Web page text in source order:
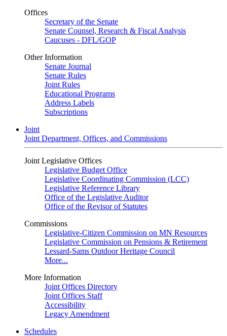
Offices
Secretary of the Senate
Senate Counsel, Research & Fiscal Analysis
Caucuses - DFL/GOP
Other Information
Senate Journal
Senate Rules
Joint Rules
Educational Programs
Address Labels
Subscriptions
Joint
Joint Department, Offices, and Commissions
Joint Legislative Offices
Legislative Budget Office
Legislative Coordinating Commission (LCC)
Legislative Reference Library
Office of the Legislative Auditor
Office of the Revisor of Statutes
Commissions
Legislative-Citizen Commission on MN Resources
Legislative Commission on Pensions & Retirement
Lessard-Sams Outdoor Heritage Council
More...
More Information
Joint Offices Directory
Joint Offices Staff
Accessibility
Legacy Amendment
Schedules